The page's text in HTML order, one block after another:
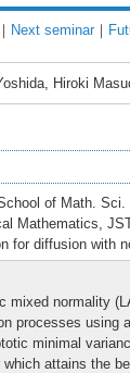
｜ Next seminar ｜
Hiroki
of Math. Sci.
Mathematics,
for diffusion with
mixed normality
processes
minimal
attains the